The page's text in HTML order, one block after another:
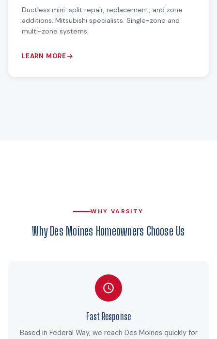
Ductless mini-split repair, replacement, and zone
additions. Mitsubishi specialists. Single-zone and
multi-zone systems.
LEARN MORE
WHY VARSITY
Why Des Moines Homeowners Choose Us
Fast Response
Based in Federal Way, we reach Des Moines quickly for